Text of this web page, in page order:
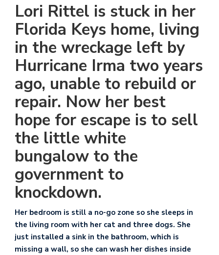
Lori Rittel is stuck in her
Florida Keys home, living
in the wreckage left by
Hurricane Irma two years
ago, unable to rebuild or
repair. Now her best
hope for escape is to sell
the little white
bungalow to the
government to
knockdown.
Her bedroom is still a no-go zone so she sleeps in
the living room with her cat and three dogs. She
just installed a sink in the bathroom, which is
missing a wall, so she can wash her dishes inside